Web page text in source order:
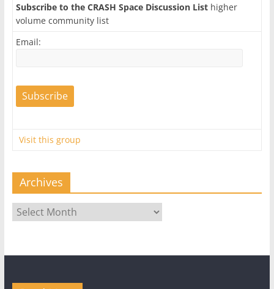
Subscribe to the CRASH Space Discussion Listhigher
volume community list
Email:
Visit this group
Archives
Archives